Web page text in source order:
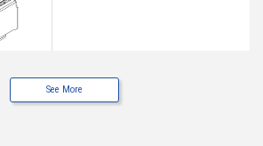
Buy Now
See More